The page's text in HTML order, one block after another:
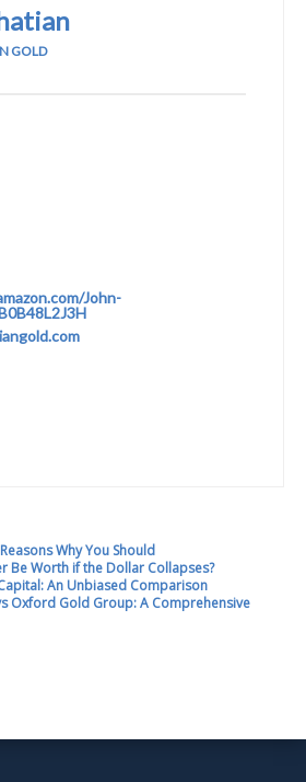
GOLD
John-
Why You Should
Be Worth if the Dollar Collapses?
An Unbiased Comparison
Oxford Gold Group: A Comprehensive